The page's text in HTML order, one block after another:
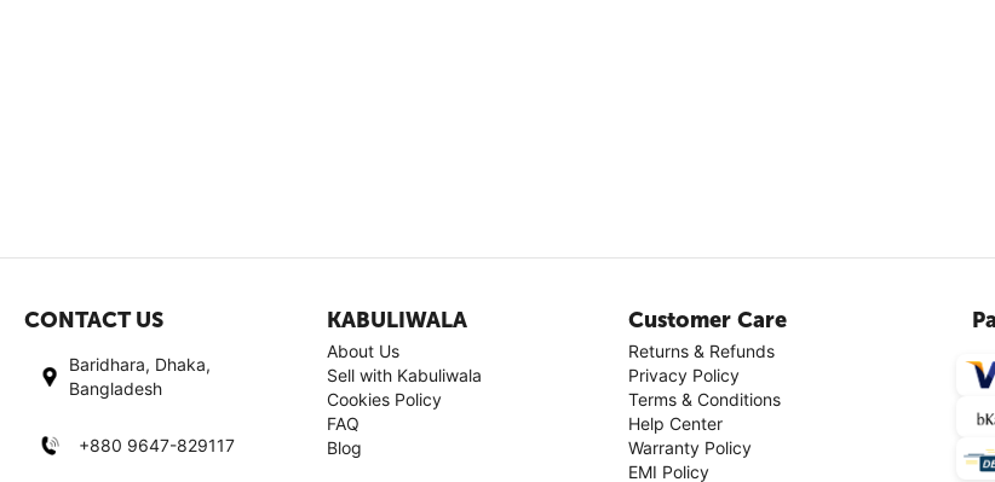
CONTACT US
Baridhara, Dhaka,
Bangladesh
+880 9647-829117
KABULIWALA
About Us
Sell with Kabuliwala
Cookies Policy
FAQ
Blog
Customer Care
Returns & Refunds
Privacy Policy
Terms & Conditions
Help Center
Warranty Policy
EMI Policy